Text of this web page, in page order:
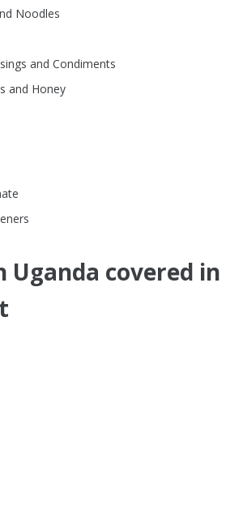
Noodles
and Condiments
and Honey
Uganda covered in